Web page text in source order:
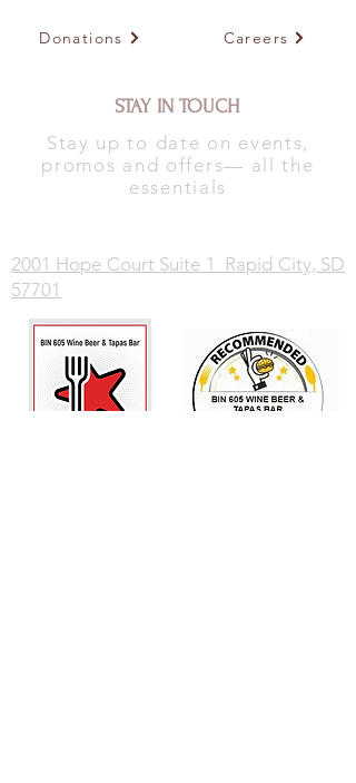
Donations Careers
STAY IN TOUCH
Stay up to date on events,
promos and offers— all the
essentials
2001 Hope Court Suite 1 Rapid City, SD
57701